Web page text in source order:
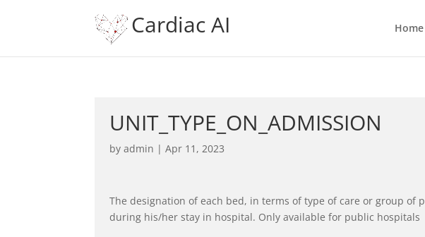
Cardiac AI Home
UNIT_TYPE_ON_ADMISSION
byadmin |Apr 11, 2023
The designation of each bed, in terms of type of care or group of
during his/her stay in hospital. Only available for public hospitals